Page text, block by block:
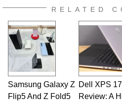
RELATED
Samsung Galaxy Z
Flip5 And Z Fold5
Dell XPS
Review: A